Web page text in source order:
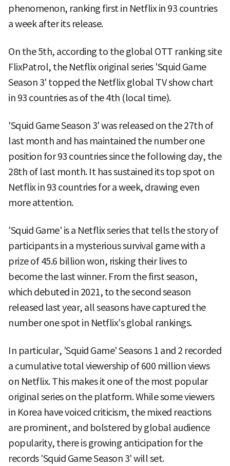
phenomenon, ranking first in Netflix in 93 countries
a week after its release.
On the 5th, according to the global OTT ranking site
FlixPatrol, the Netflix original series 'Squid Game
Season 3' topped the Netflix global TV show chart
in 93 countries as of the 4th (local time).
'Squid Game Season 3' was released on the 27th of
last month and has maintained the number one
position for 93 countries since the following day, the
28th of last month. It has sustained its top spot on
Netflix in 93 countries for a week, drawing even
more attention.
'Squid Game' is a Netflix series that tells the story of
participants in a mysterious survival game with a
prize of 45.6 billion won, risking their lives to
become the last winner. From the first season,
which debuted in 2021, to the second season
released last year, all seasons have captured the
number one spot in Netflix's global rankings.
In particular, 'Squid Game' Seasons 1 and 2 recorded
a cumulative total viewership of 600 million views
on Netflix. This makes it one of the most popular
original series on the platform. While some viewers
in Korea have voiced criticism, the mixed reactions
are prominent, and bolstered by global audience
popularity, there is growing anticipation for the
records 'Squid Game Season 3' will set.